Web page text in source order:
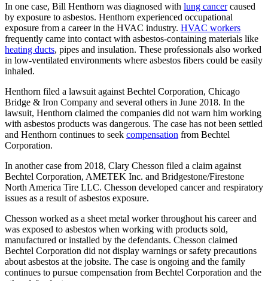
In one case, Bill Henthorn was diagnosed with lung cancercaused
by exposure to asbestos. Henthorn experienced occupational
exposure from a career in the HVAC industry. HVAC workers
frequently came into contact with asbestos-containing materials like
heating ducts, pipes and insulation. These professionals also worked
in low-ventilated environments where asbestos fibers could be easily
inhaled.
Henthorn filed a lawsuit against Bechtel Corporation, Chicago
Bridge & Iron Company and several others in June 2018. In the
lawsuit, Henthorn claimed the companies did not warn him working
with asbestos products was dangerous. The case has not been settled
and Henthorn continues to seek compensation from Bechtel
Corporation.
In another case from 2018, Clary Chesson filed a claim against
Bechtel Corporation, AMETEK Inc. and Bridgestone/Firestone
North America Tire LLC. Chesson developed cancer and respiratory
issues as a result of asbestos exposure.
Chesson worked as a sheet metal worker throughout his career and
was exposed to asbestos when working with products sold,
manufactured or installed by the defendants. Chesson claimed
Bechtel Corporation did not display warnings or safety precautions
about asbestos at the jobsite. The case is ongoing and the family
continues to pursue compensation from Bechtel Corporation and the